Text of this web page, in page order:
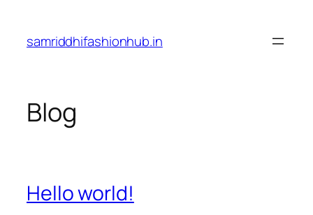
content
samriddhifashionhub.in
Blog
Hello world!